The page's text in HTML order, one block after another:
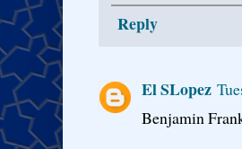
Reply
El SLopez
Benjamin